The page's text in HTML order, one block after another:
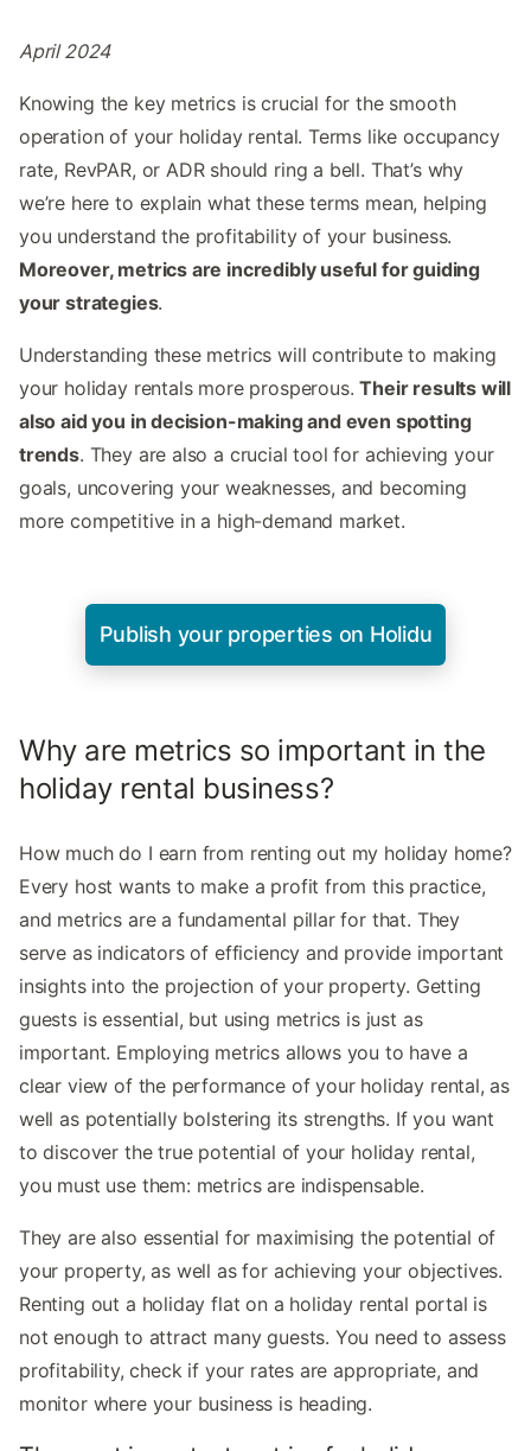
April 2024
Knowing the key metrics is crucial for the smooth
operation of your holiday rental. Terms like occupancy
rate, RevPAR, or ADR should ring a bell. That’s why
we’re here to explain what these terms mean, helping
you understand the profitability of your business.
Moreover, metrics are incredibly useful for guiding
your strategies.
Understanding these metrics will contribute to making
your holiday rentals more prosperous.Their results will
also aid you in decision-making and even spotting
trends. They are also a crucial tool for achieving your
goals, uncovering your weaknesses, and becoming
more competitive in a high-demand market.
Publish your properties on Holidu
Why are metrics so important in the
holiday rental business?
How much do I earn from renting out my holiday home?
Every host wants to make a profit from this practice,
and metrics are a fundamental pillar for that. They
serve as indicators of efficiency and provide important
insights into the projection of your property. Getting
guests is essential, but using metrics is just as
important. Employing metrics allows you to have a
clear view of the performance of your holiday rental, as
well as potentially bolstering its strengths. If you want
to discover the true potential of your holiday rental,
you must use them: metrics are indispensable.
They are also essential for maximising the potential of
your property, as well as for achieving your objectives.
Renting out a holiday flat on a holiday rental portal is
not enough to attract many guests. You need to assess
profitability, check if your rates are appropriate, and
monitor where your business is heading.